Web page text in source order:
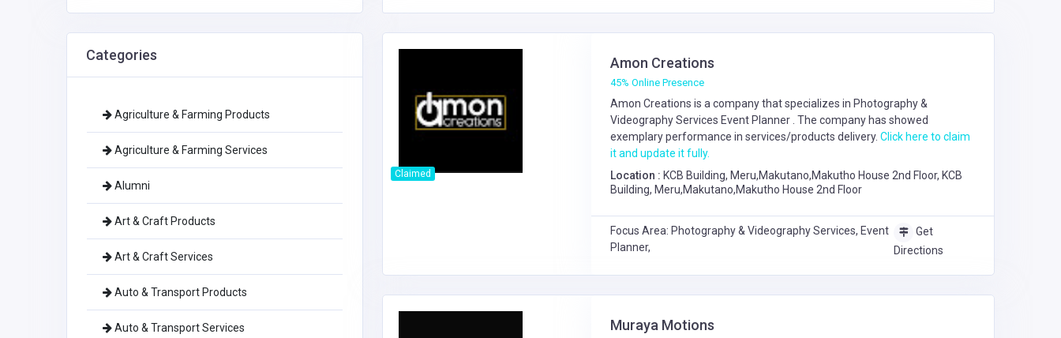
Categories
Agriculture & Farming Products
Agriculture & Farming Services
Alumni
Art & Craft Products
Art & Craft Services
Auto & Transport Products
Auto & Transport Services
Claimed
Amon Creations
45% Online Presence
Amon Creations is a company that specializes in Photography &
Videography Services Event Planner. The company has showed
exemplary performance in services/products delivery. Click here to claim
it and update it fully.
Location : KCB Building, Meru,Makutano,Makutho House 2nd Floor, KCB
Building, Meru,Makutano,Makutho House 2nd Floor
Focus Area: Photography & Videography Services, Event
Planner,
Get
Directions
Muraya Motions